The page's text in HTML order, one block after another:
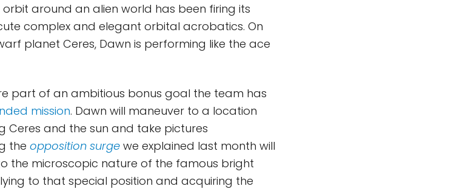
around an alien world has been firing its
complex and elegant orbital acrobatics. On
planet Ceres, Dawn is performing like the ace
part of an ambitious bonus goal the team has
mission. Dawn will maneuver to a location
Ceres and the sun and take pictures
the opposition surge we explained last month will
the microscopic nature of the famous bright
to that special position and acquiring the